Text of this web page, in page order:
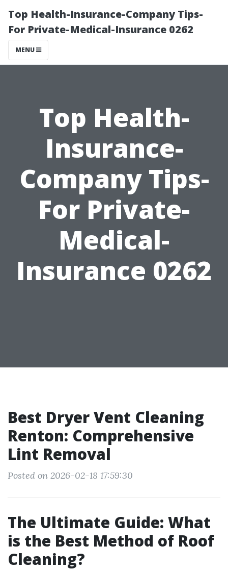
Top Health-Insurance-Company Tips-
For Private-Medical-Insurance 0262
MENU
Top Health-
Insurance-
Company Tips-
For Private-
Medical-
Insurance 0262
Best Dryer Vent Cleaning
Renton: Comprehensive
Lint Removal
Posted on 2026-02-18 17:59:30
The Ultimate Guide: What
is the Best Method of Roof
Cleaning?